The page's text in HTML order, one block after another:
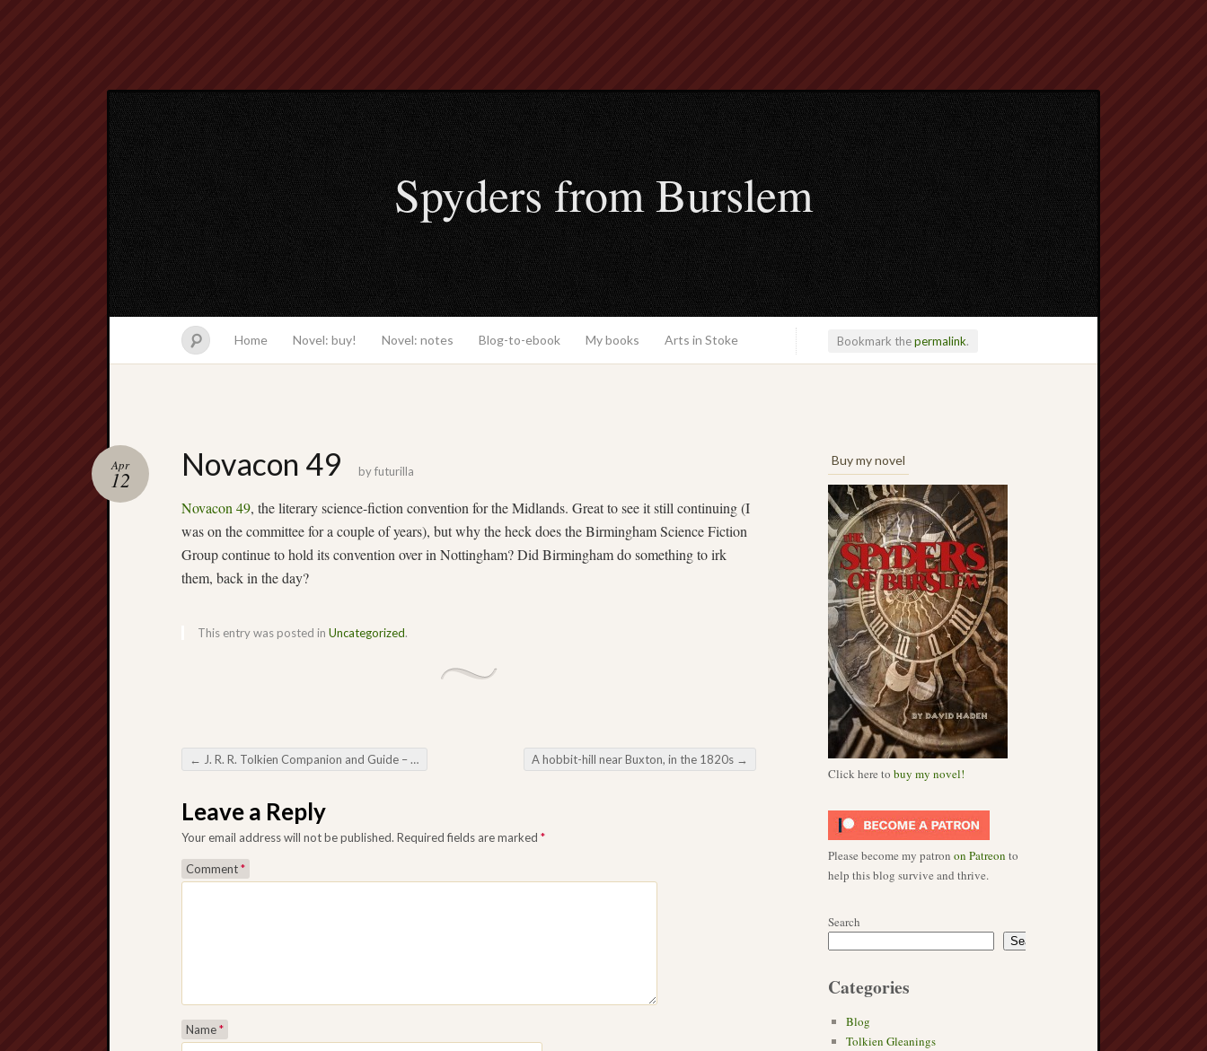
Spyders from Burslem
Home Novel: buy! Novel: notes Blog-to-ebook My books Arts in Stoke Bookmark thepermalink.
Novacon 49
Apr
12 byfuturilla
Novacon 49, the literary science-fiction convention for the Midlands. Great to see it still continuing (I
was on the committee for a couple of years), but why the heck does the Birmingham Science Fiction
Group continue to hold its convention over in Nottingham? Did Birmingham do something to irk
them, back in the day?
This entry was posted in Uncategorized.
Post navigation
← J. R. R. Tolkien Companion and Guide – price drop A hobbit-hill near Buxton, in the 1820s →
Leave a Reply
Your email address will not be published. Required fields are marked *
Comment*
Name*
Buy my novel
Click here to buy my novel!
Please become my patron on Patreon to
help this blog survive and thrive.
Search
Search
Categories
Blog
Tolkien Gleanings